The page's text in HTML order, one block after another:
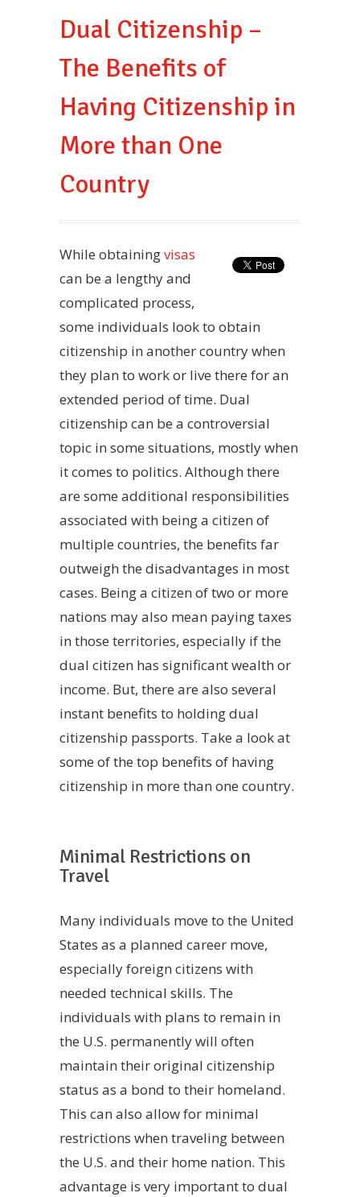
Dual Citizenship –
The Benefits of
Having Citizenship in
More than One
Country
While obtainingvisas
can be a lengthy and
complicated process,
some individuals look to obtain
citizenship in another country when
they plan to work or live there for an
extended period of time. Dual
citizenship can be a controversial
topic in some situations, mostly when
it comes to politics. Although there
are some additional responsibilities
associated with being a citizen of
multiple countries, the benefits far
outweigh the disadvantages in most
cases. Being a citizen of two or more
nations may also mean paying taxes
in those territories, especially if the
dual citizen has significant wealth or
income. But, there are also several
instant benefits to holding dual
citizenship passports. Take a look at
some of the top benefits of having
citizenship in more than one country.
Minimal Restrictions on
Travel
Many individuals move to the United
States as a planned career move,
especially foreign citizens with
needed technical skills. The
individuals with plans to remain in
the U.S. permanently will often
maintain their original citizenship
status as a bond to their homeland.
This can also allow for minimal
restrictions when traveling between
the U.S. and their home nation. This
advantage is very important to dual